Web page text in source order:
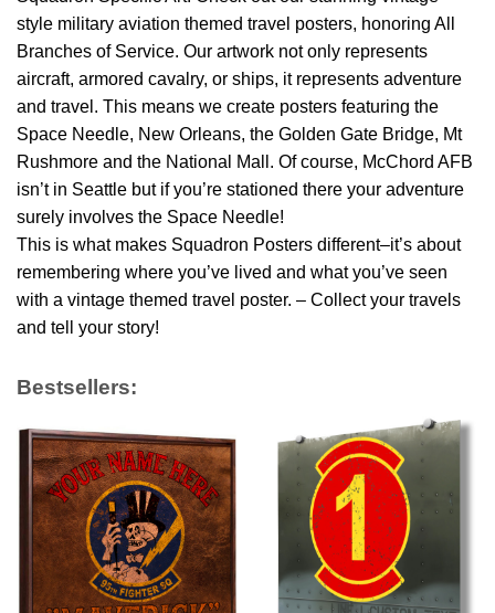
style military aviation themed travel posters, honoring All
Branches of Service. Our artwork not only represents
aircraft, armored cavalry, or ships, it represents adventure
and travel. This means we create posters featuring the
Space Needle, New Orleans, the Golden Gate Bridge, Mt
Rushmore and the National Mall. Of course, McChord AFB
isn’t in Seattle but if you’re stationed there your adventure
surely involves the Space Needle!
This is what makes Squadron Posters different–it’s about
remembering where you’ve lived and what you’ve seen
with a vintage themed travel poster. – Collect your travels
and tell your story!
Bestsellers: